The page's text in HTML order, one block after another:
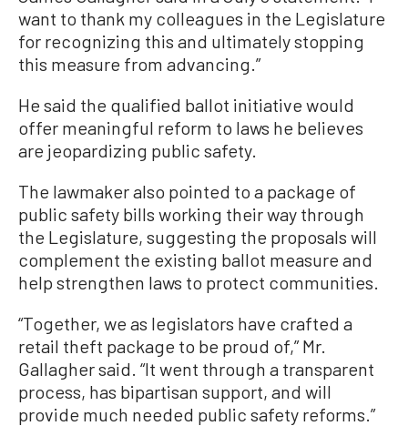
want to thank my colleagues in the Legislature
for recognizing this and ultimately stopping
this measure from advancing.”
He said the qualified ballot initiative would
offer meaningful reform to laws he believes
are jeopardizing public safety.
The lawmaker also pointed to a package of
public safety bills working their way through
the Legislature, suggesting the proposals will
complement the existing ballot measure and
help strengthen laws to protect communities.
“Together, we as legislators have crafted a
retail theft package to be proud of,” Mr.
Gallagher said. “It went through a transparent
process, has bipartisan support, and will
provide much needed public safety reforms.”